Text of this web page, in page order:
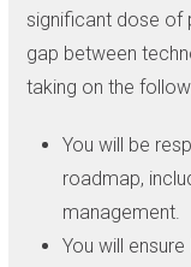
significant dose of
gap between
taking on the
You will be
roadmap,
management.
You will